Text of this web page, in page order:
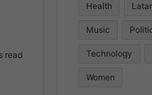
read
Health
Music
Technology
Women